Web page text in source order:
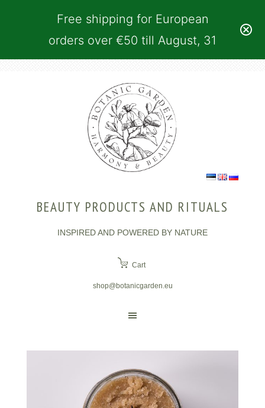
Free shipping for European
orders over €50 till August, 31
BEAUTY PRODUCTS AND RITUALS
INSPIRED AND POWERED BY NATURE
Cart
shop@botanicgarden.eu